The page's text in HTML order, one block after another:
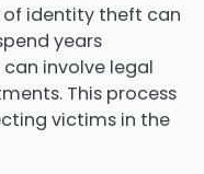
identity theft can
years
involve legal
This process
victims in the